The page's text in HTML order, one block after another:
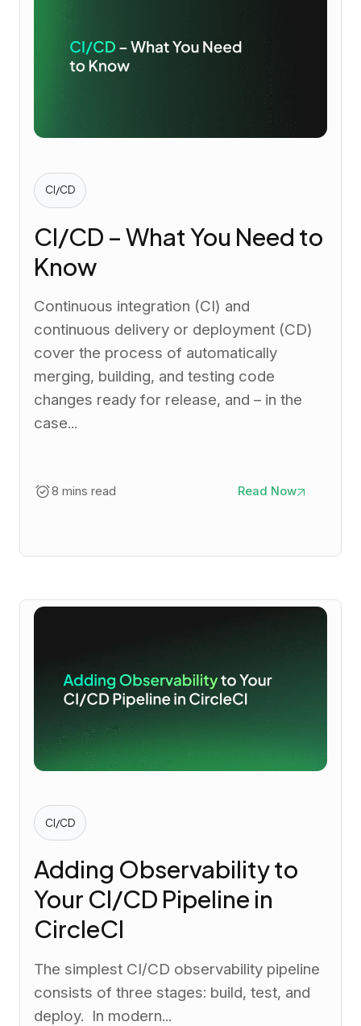
CI/CD
CI/CD – What You Need to
Know
Continuous integration (CI) and
continuous delivery or deployment (CD)
cover the process of automatically
merging, building, and testing code
changes ready for release, and – in the
case...
8 mins read Read Now
CI/CD
Adding Observability to
Your CI/CD Pipeline in
CircleCI
The simplest CI/CD observability pipeline
consists of three stages: build, test, and
deploy. In modern...